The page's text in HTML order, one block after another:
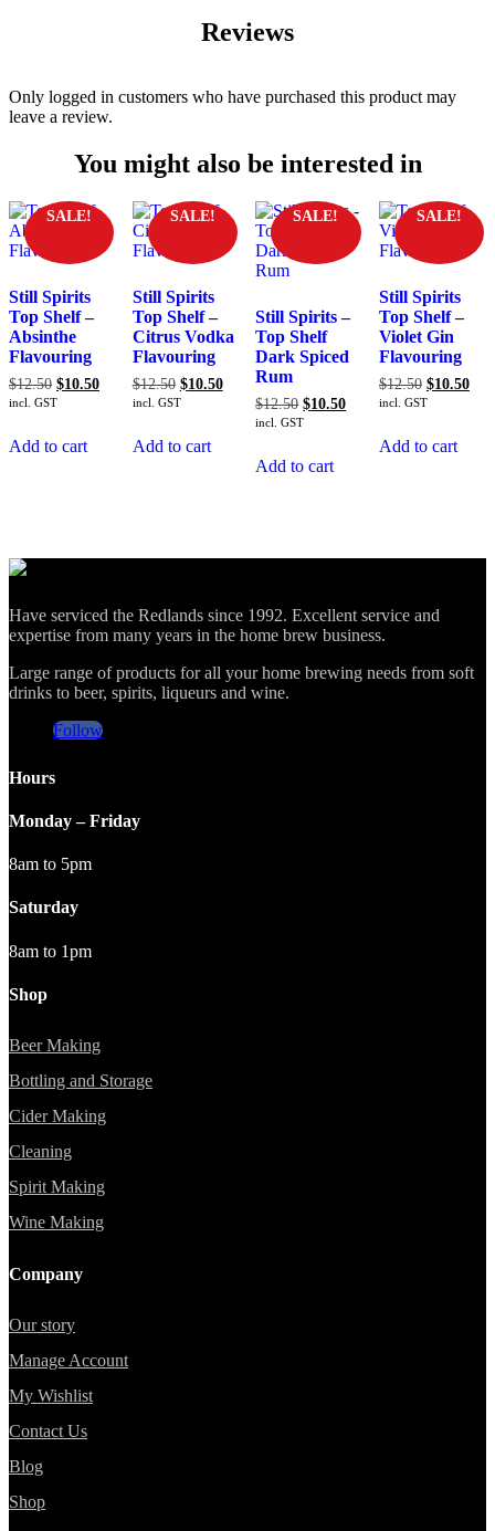
Reviews
Only logged in customers who have purchased this product may
leave a review.
You might also be interested in
SALE!
Still Spirits
Top Shelf –
Absinthe
Flavouring
$12.50 Original
price
$10.50Current
incl. GST
Add to cart
SALE!
Still Spirits
Top Shelf –
Citrus Vodka
Flavouring
$12.50 Original
price
$10.50Current
incl. GST
Add to cart
SALE!
Still Spirits –
Top Shelf
Dark Spiced
Rum
$12.50 Original
price
$10.50Current
$10.50.
incl. GST
Add to cart
SALE!
Still Spirits
Top Shelf –
Violet Gin
Flavouring
$12.50 Original
price
$10.50
incl. GST
Add to cart
Have serviced the Redlands since 1992. Excellent service and
expertise from many years in the home brew business.
Large range of products for all your home brewing needs from soft
drinks to beer, spirits, liqueurs and wine.
Follow
Hours
Monday – Friday
8am to 5pm
Saturday
8am to 1pm
Shop
Beer Making
Bottling and Storage
Cider Making
Cleaning
Spirit Making
Wine Making
Company
Our story
Manage Account
My Wishlist
Contact Us
Blog
Shop